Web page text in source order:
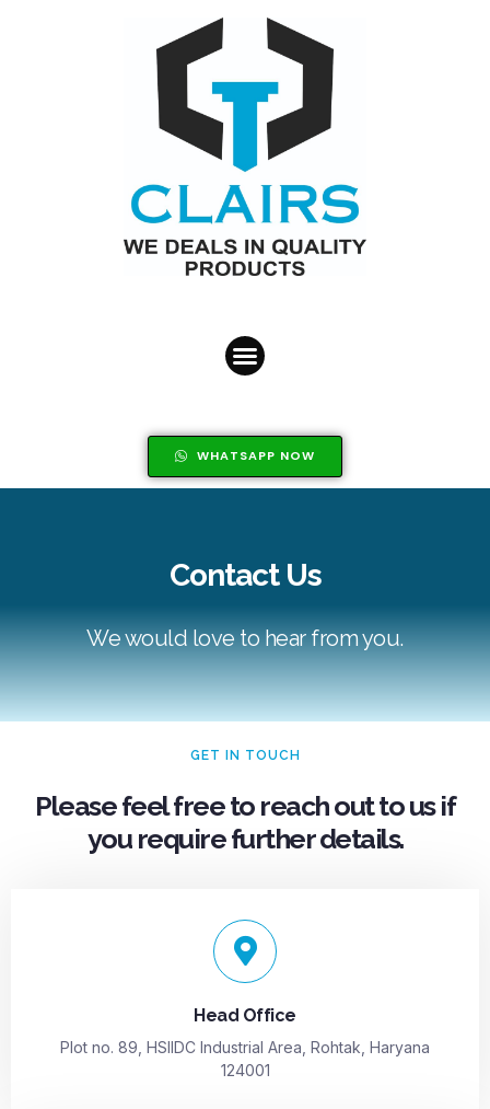
WHATSAPP NOW
Contact Us
We would love to hear from you.
GET IN TOUCH
Please feel free to reach out to us if
you require further details.
Head Office
Plot no. 89, HSIIDC Industrial Area, Rohtak, Haryana
124001